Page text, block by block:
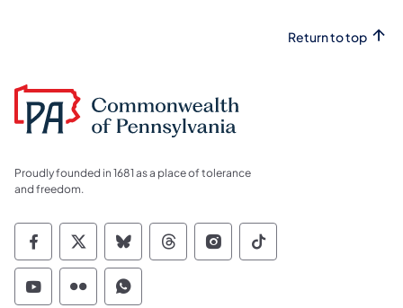
Return to top
Proudly founded in 1681 as a place of tolerance
and freedom.
Commonwealth of Pennsylvania Social
Commonwealth of Pennsylvania
Commonwealth of Pennsylvania
Commonwealth of
Commonwealth of
Commonwealth
Commonwealth of Pennsylvania Social
Commonwealth of Pennsylvania
Commonwealth of Pennsylvania